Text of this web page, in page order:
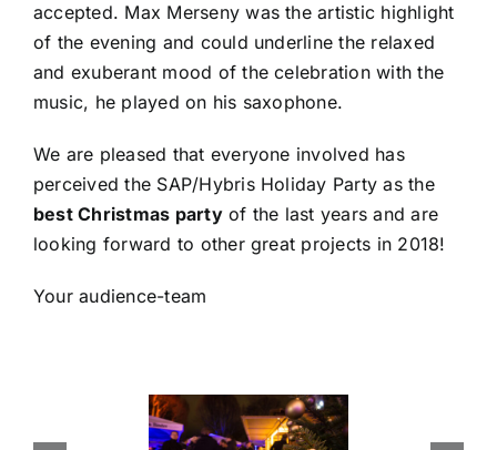
accepted. Max Merseny was the artistic highlight
of the evening and could underline the relaxed
and exuberant mood of the celebration with the
music, he played on his saxophone.
We are pleased that everyone involved has
perceived the SAP/Hybris Holiday Party as the
best Christmas partyof the last years and are
looking forward to other great projects in 2018!
Your audience-team